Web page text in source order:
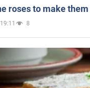
roses to make
8